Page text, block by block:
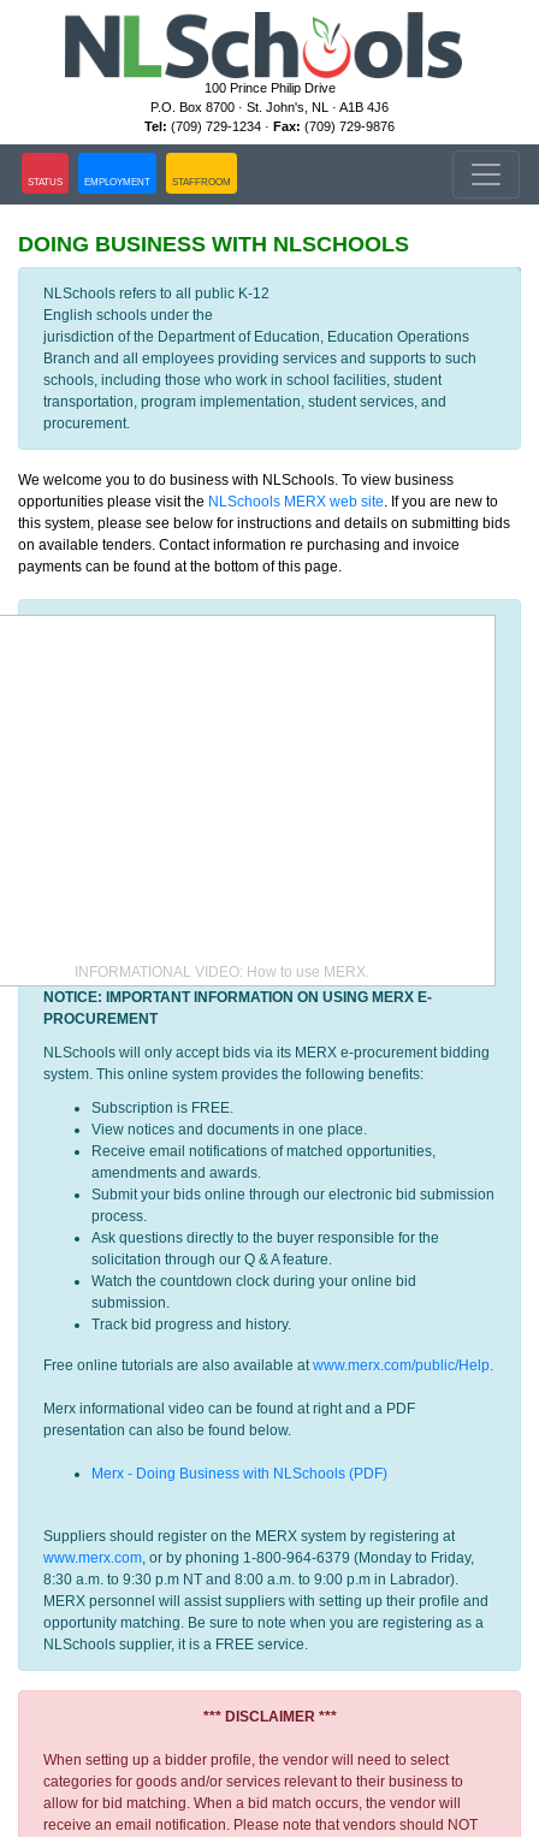
100 Prince Philip Drive
P.O. Box 8700 · St. John's, NL · A1B 4J6
Tel: (709) 729-1234 · Fax: (709) 729-9876
STATUS EMPLOYMENT STAFFROOM
DOING BUSINESS WITH NLSCHOOLS
NLSchools refers to all public K-12
English schools under the
jurisdiction of the Department of Education, Education Operations
Branch and all employees providing services and supports to such
schools, including those who work in school facilities, student
transportation, program implementation, student services, and
procurement.
We welcome you to do business with NLSchools. To view business
opportunities please visit the NLSchools MERX web site. If you are new to
this system, please see below for instructions and details on submitting bids
on available tenders. Contact information re purchasing and invoice
payments can be found at the bottom of this page.
INFORMATIONAL VIDEO: How to use MERX.
NOTICE: IMPORTANT INFORMATION ON USING MERX E-
PROCUREMENT
NLSchools will only accept bids via its MERX e-procurement bidding
system. This online system provides the following benefits:
Subscription is FREE.
View notices and documents in one place.
Receive email notifications of matched opportunities,
amendments and awards.
Submit your bids online through our electronic bid submission
process.
Ask questions directly to the buyer responsible for the
solicitation through our Q & A feature.
Watch the countdown clock during your online bid
submission.
Track bid progress and history.
Free online tutorials are also available atwww.merx.com/public/Help.
Merx informational video can be found at right and a PDF
presentation can also be found below.
Merx - Doing Business with NLSchools (PDF)
Suppliers should register on the MERX system by registering at
www.merx.com, or by phoning 1-800-964-6379 (Monday to Friday,
8:30 a.m. to 9:30 p.m NT and 8:00 a.m. to 9:00 p.m in Labrador).
MERX personnel will assist suppliers with setting up their profile and
opportunity matching. Be sure to note when you are registering as a
NLSchools supplier, it is a FREE service.
*** DISCLAIMER ***
When setting up a bidder profile, the vendor will need to select
categories for goods and/or services relevant to their business to
allow for bid matching. When a bid match occurs, the vendor will
receive an email notification. Please note that vendors should NOT